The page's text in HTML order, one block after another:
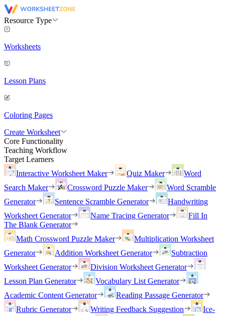
Resource Type
Worksheets
Lesson Plans
Coloring Pages
Create Worksheet
Core Functionality
Teaching Workflow
Target Learners
Interactive Worksheet Maker
Quiz Maker
Word
Search Maker
Crossword Puzzle Maker
Word Scramble
Generator
Sentence Scramble Generator
Handwriting
Worksheet Generator
Name Tracing Generator
Fill In
The Blank Generator
Math Crossword Puzzle Maker
Multiplication Worksheet
Generator
Addition Worksheet Generator
Subtraction
Worksheet Generator
Division Worksheet Generator
Lesson Plan Generator
Vocabulary List Generator
Academic Content Generator
Reading Passage Generator
Rubric Generator
Writing Feedback Suggestion
Ice-